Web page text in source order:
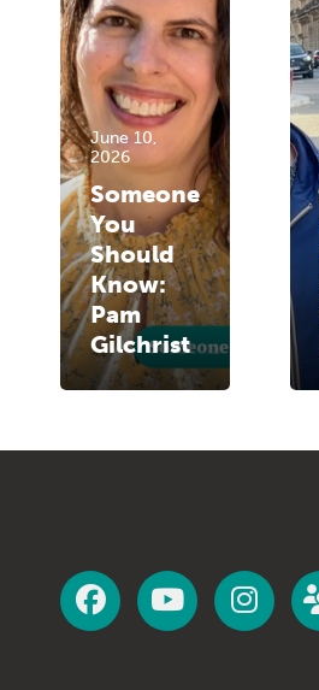
June 10,
2026
Someone
You
Should
Know:
Pam
Gilchrist